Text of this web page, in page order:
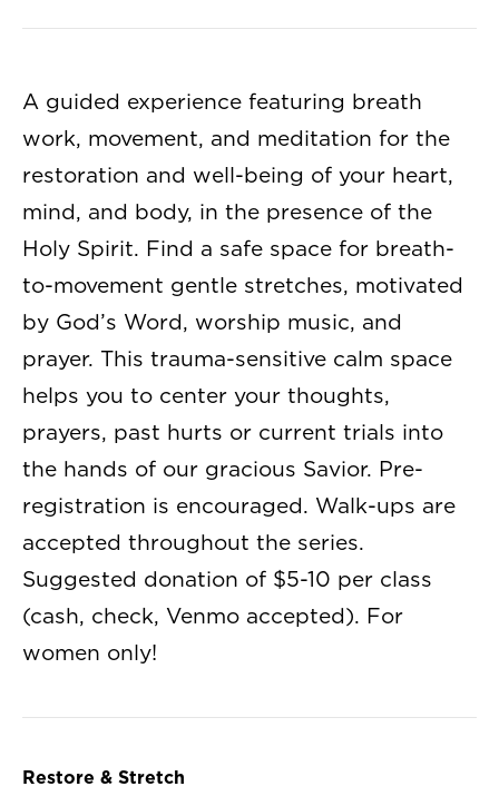
A guided experience featuring breath
work, movement, and meditation for the
restoration and well-being of your heart,
mind, and body, in the presence of the
Holy Spirit. Find a safe space for breath-
to-movement gentle stretches, motivated
by God’s Word, worship music, and
prayer. This trauma-sensitive calm space
helps you to center your thoughts,
prayers, past hurts or current trials into
the hands of our gracious Savior. Pre-
registration is encouraged. Walk-ups are
accepted throughout the series.
Suggested donation of $5-10 per class
(cash, check, Venmo accepted). For
women only!
Restore & Stretch